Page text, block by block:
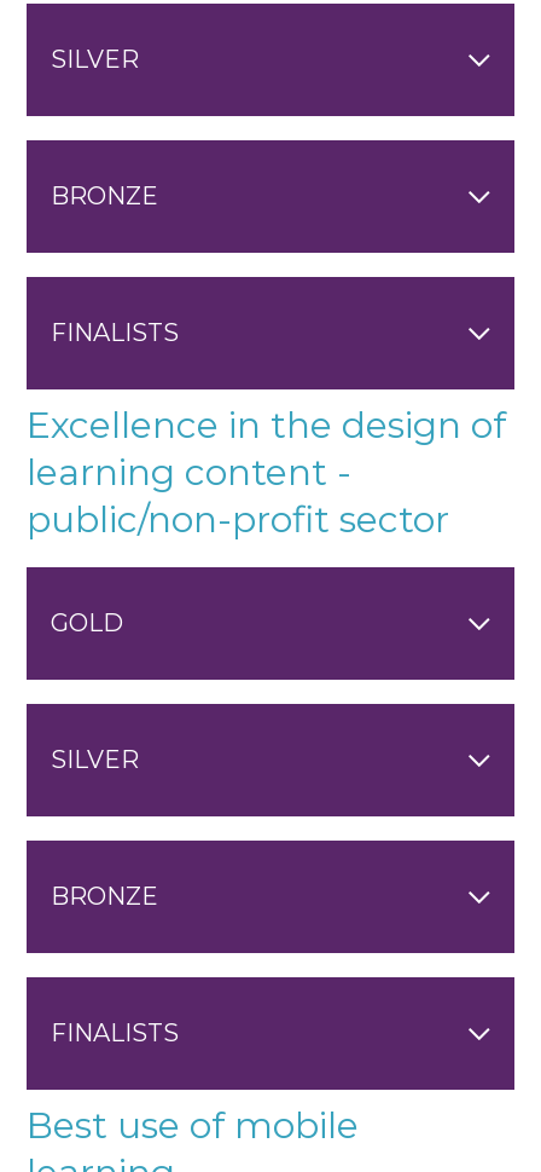
SILVER
BRONZE
FINALISTS
Excellence in the design of
learning content -
public/non-profit sector
GOLD
SILVER
BRONZE
FINALISTS
Best use of mobile